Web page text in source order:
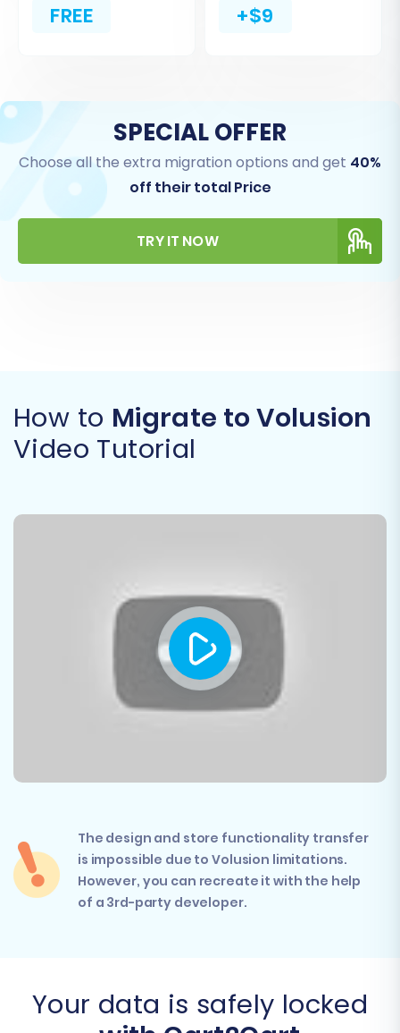
FREE +$9
SPECIAL OFFER
Choose all the extra migration options and get 40%
off their total Price
TRY IT NOW
How to Migrate to Volusion
Video Tutorial
The design and store functionality transfer
is impossible due to Volusion limitations.
However, you can recreate it with the help
of a 3rd-party developer.
Your data is safely locked